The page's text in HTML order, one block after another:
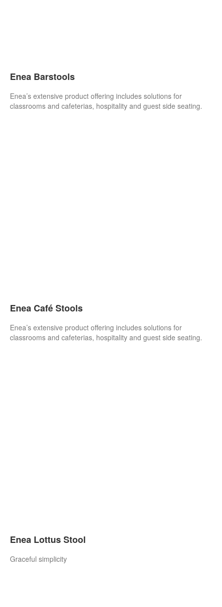
Enea Barstools
Enea’s extensive product offering includes solutions for
classrooms and cafeterias, hospitality and guest side seating.
Enea Café Stools
Enea’s extensive product offering includes solutions for
classrooms and cafeterias, hospitality and guest side seating.
Enea Lottus Stool
Graceful simplicity